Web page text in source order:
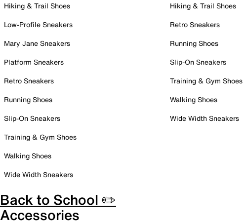
Hiking & Trail Shoes
Low-Profile Sneakers
Mary Jane Sneakers
Platform Sneakers
Retro Sneakers
Running Shoes
Slip-On Sneakers
Training & Gym Shoes
Walking Shoes
Wide Width Sneakers
Hiking & Trail Shoes
Retro Sneakers
Running Shoes
Slip-On Sneakers
Training & Gym Shoes
Walking Shoes
Wide Width Sneakers
Back to School ✏️
Accessories